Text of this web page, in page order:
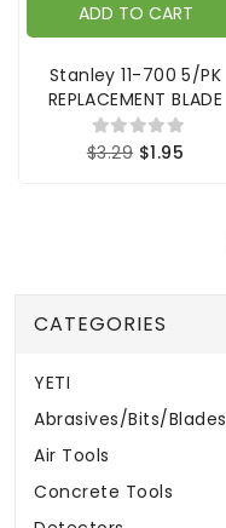
ADD TO CART
Stanley 11-700 5/PK
REPLACEMENT BLADE
$3.29 $1.95
CATEGORIES
YETI
Abrasives/Bits/Blades
Air Tools
Concrete Tools